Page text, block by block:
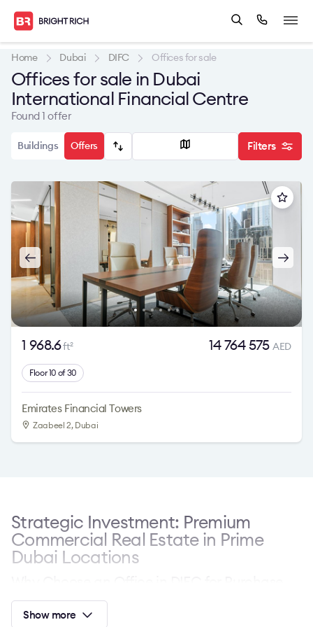
Home Dubai DIFC Offices for sale
Offices for sale in Dubai
International Financial Centre
Found 1 offer
Buildings Offers Filters
1 968.6ft2 14 764 575AED
Floor 10 of 30
Emirates Financial Towers
Zaabeel 2, Dubai
Strategic Investment: Premium
Commercial Real Estate in Prime
Dubai Locations
Dubai International Financial Centre (DIFC) represents a
premier global financial hub. Investors and companies
Show more